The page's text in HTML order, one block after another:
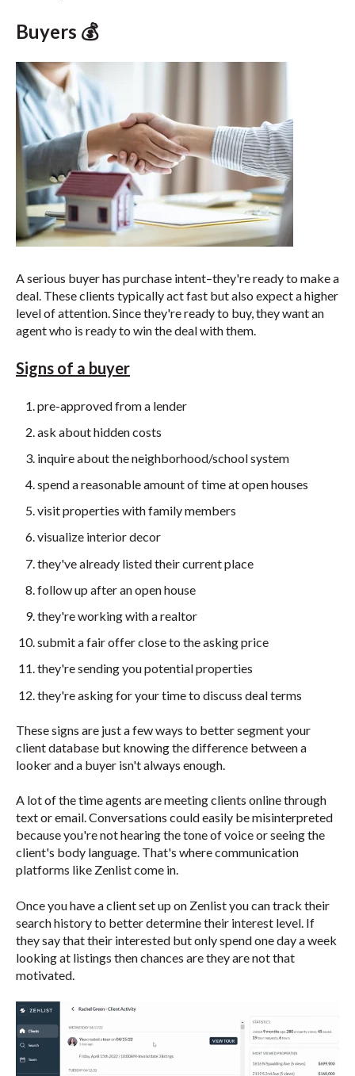
Buyers 💰
A serious buyer has purchase intent–they're ready to make a
deal. These clients typically act fast but also expect a higher
level of attention. Since they're ready to buy, they want an
agent who is ready to win the deal with them.
Signs of a buyer
pre-approved from a lender
ask about hidden costs
inquire about the neighborhood/school system
spend a reasonable amount of time at open houses
visit properties with family members
visualize interior decor
they've already listed their current place
follow up after an open house
they're working with a realtor
submit a fair offer close to the asking price
they're sending you potential properties
they're asking for your time to discuss deal terms
These signs are just a few ways to better segment your
client database but knowing the difference between a
looker and a buyer isn't always enough.
A lot of the time agents are meeting clients online through
text or email. Conversations could easily be misinterpreted
because you're not hearing the tone of voice or seeing the
client's body language. That's where communication
platforms like Zenlist come in.
Once you have a client set up on Zenlist you can track their
search history to better determine their interest level. If
they say that their interested but only spend one day a week
looking at listings then chances are they are not that
motivated.